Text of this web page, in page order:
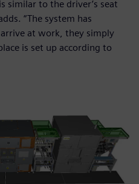
similar to the driver’s seat
“The system has
at work, they simply
is set up according to